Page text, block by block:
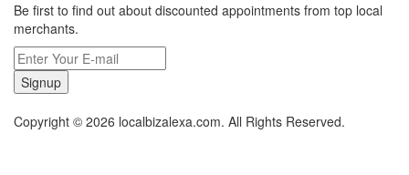
Be first to find out about discounted appointments from top local
merchants.
Signup
Copyright © 2026 localbizalexa.com. All Rights Reserved.